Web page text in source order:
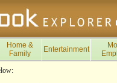
Home &
Family
Entertainment